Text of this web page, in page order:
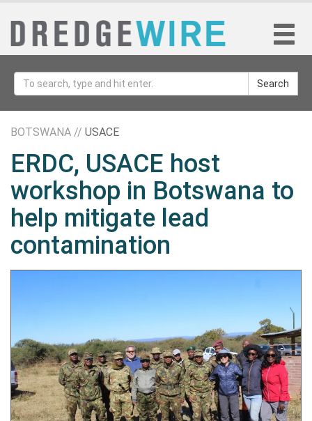
Search
BOTSWANA // USACE
ERDC, USACE host
workshop in Botswana to
help mitigate lead
contamination